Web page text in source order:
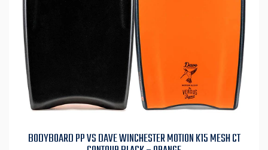
BODYBOARD PP VS DAVE WINCHESTER MOTION K15 MESH CT